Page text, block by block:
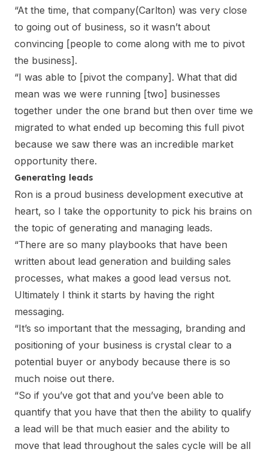
“At the time, that company(Carlton) was very close
to going out of business, so it wasn’t about
convincing [people to come along with me to pivot
the business].
“I was able to [pivot the company]. What that did
mean was we were running [two] businesses
together under the one brand but then over time we
migrated to what ended up becoming this full pivot
because we saw there was an incredible market
opportunity there.
Generating leads
Ron is a proud business development executive at
heart, so I take the opportunity to pick his brains on
the topic of generating and managing leads.
“There are so many playbooks that have been
written about lead generation and building sales
processes, what makes a good lead versus not.
Ultimately I think it starts by having the right
messaging.
“It’s so important that the messaging, branding and
positioning of your business is crystal clear to a
potential buyer or anybody because there is so
much noise out there.
“So if you’ve got that and you’ve been able to
quantify that you have that then the ability to qualify
a lead will be that much easier and the ability to
move that lead throughout the sales cycle will be all